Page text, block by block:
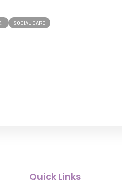
SOCIAL CARE
Quick Links